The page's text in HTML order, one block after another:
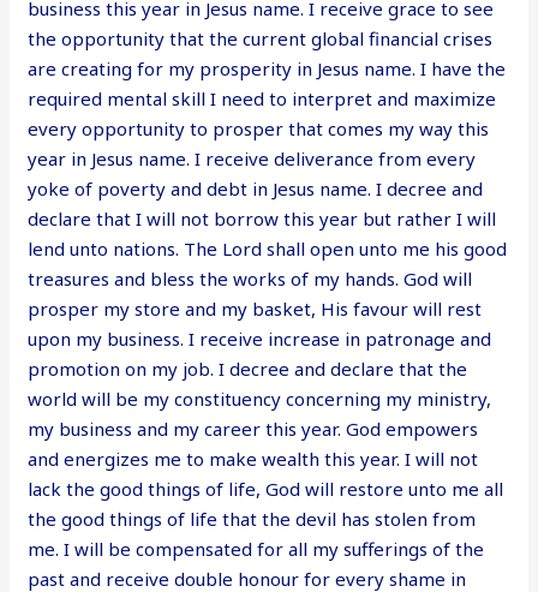
business this year in Jesus name. I receive grace to see
the opportunity that the current global financial crises
are creating for my prosperity in Jesus name. I have the
required mental skill I need to interpret and maximize
every opportunity to prosper that comes my way this
year in Jesus name. I receive deliverance from every
yoke of poverty and debt in Jesus name. I decree and
declare that I will not borrow this year but rather I will
lend unto nations. The Lord shall open unto me his good
treasures and bless the works of my hands. God will
prosper my store and my basket, His favour will rest
upon my business. I receive increase in patronage and
promotion on my job. I decree and declare that the
world will be my constituency concerning my ministry,
my business and my career this year. God empowers
and energizes me to make wealth this year. I will not
lack the good things of life, God will restore unto me all
the good things of life that the devil has stolen from
me. I will be compensated for all my sufferings of the
past and receive double honour for every shame in